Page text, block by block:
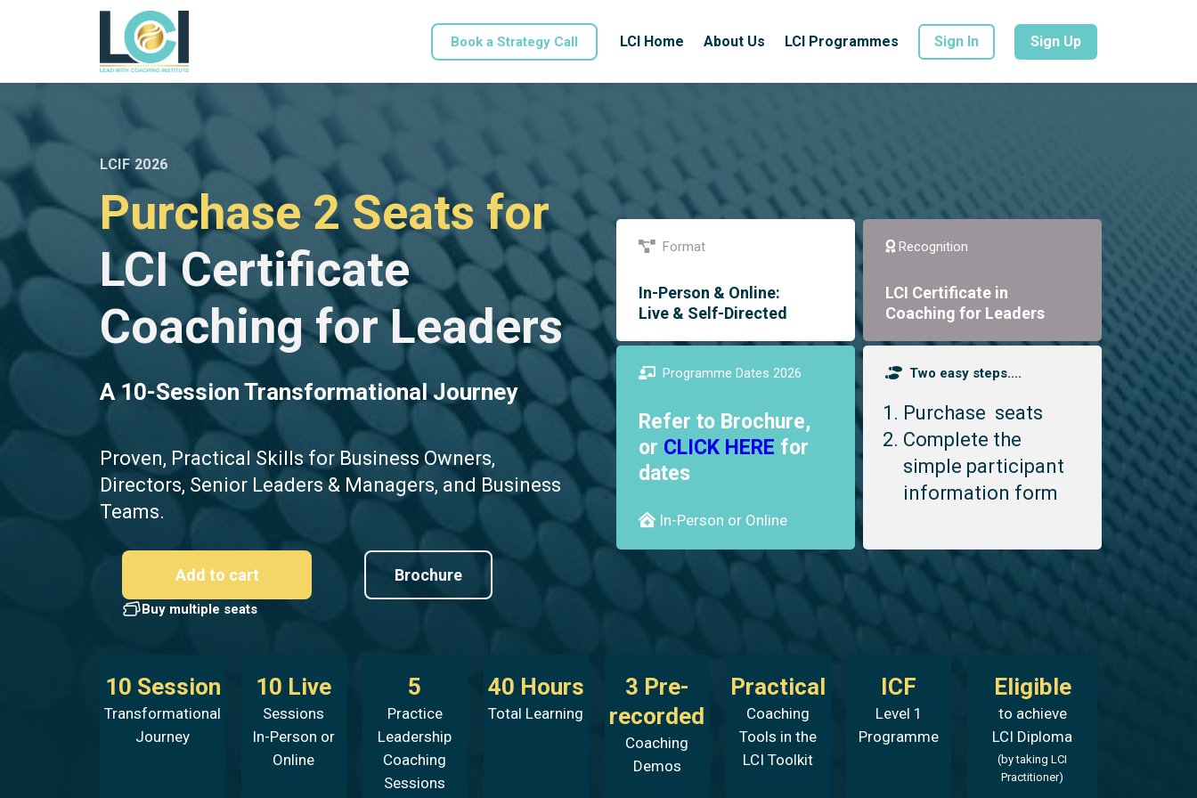
Book a Strategy Call LCI Home About Us LCI Programmes Sign In Sign Up
LCIF 2026
Purchase 2 Seats for
LCI Certificate
Coaching for Leaders
A 10-Session Transformational Journey
Proven, Practical Skills for Business Owners,
Directors, Senior Leaders & Managers, and Business
Teams.
Add to cart
Buy multiple seats
Brochure
Format
In-Person & Online:
Live & Self-Directed
Recognition
LCI Certificate in
Coaching for Leaders
Programme Dates 2026
Refer to Brochure,
or CLICK HERE for
dates
In-Person or Online
Two easy steps....
Purchase seats
Complete the
simple participant
information form
10 Session
Transformational
Journey
10 Live
Sessions
In-Person or
Online
5
Practice
Leadership
Coaching
Sessions
40 Hours
Total Learning
3 Pre-
recorded
Coaching
Demos
Practical
Coaching
Tools in the
LCI Toolkit
ICF
Level 1
Programme
Eligible
to achieve
LCI Diploma
(by taking LCI
Practitioner)